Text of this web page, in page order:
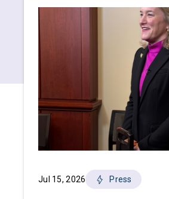
Jul 15, 2026 Press